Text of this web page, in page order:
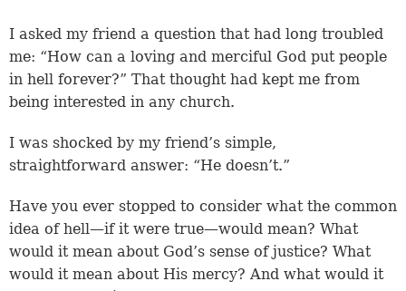
I asked my friend a question that had long troubled
me: “How can a loving and merciful God put people
in hell forever?” That thought had kept me from
being interested in any church.
I was shocked by my friend’s simple,
straightforward answer: “He doesn’t.”
Have you ever stopped to consider what the common
idea of hell—if it were true—would mean? What
would it mean about God’s sense of justice? What
would it mean about His mercy? And what would it